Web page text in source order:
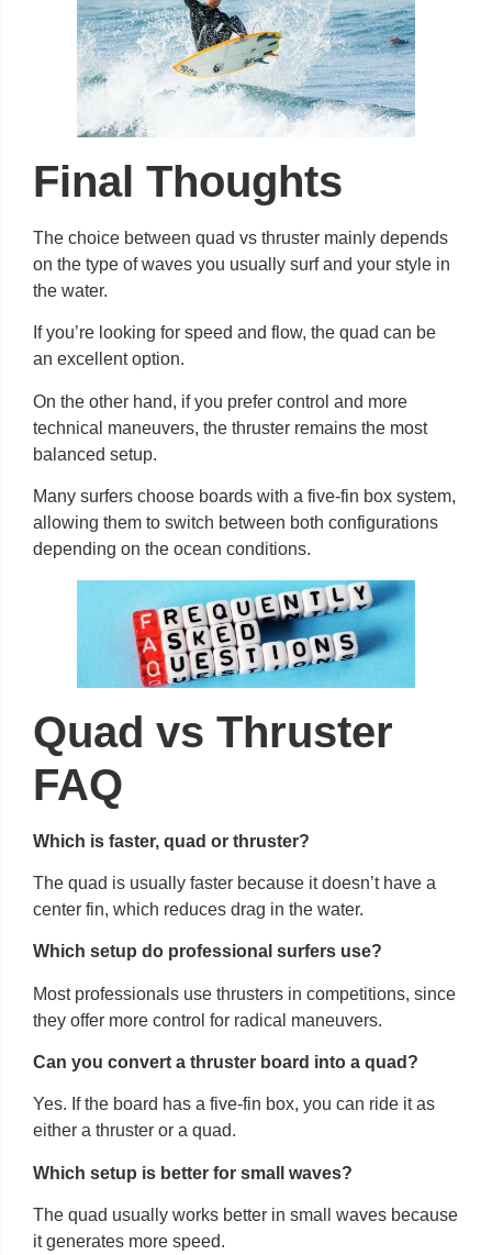
Final Thoughts
The choice between quad vs thruster mainly depends
on the type of waves you usually surf and your style in
the water.
If you’re looking for speed and flow, the quad can be
an excellent option.
On the other hand, if you prefer control and more
technical maneuvers, the thruster remains the most
balanced setup.
Many surfers choose boards with a five-fin box system,
allowing them to switch between both configurations
depending on the ocean conditions.
Quad vs Thruster
FAQ
Which is faster, quad or thruster?
The quad is usually faster because it doesn’t have a
center fin, which reduces drag in the water.
Which setup do professional surfers use?
Most professionals use thrusters in competitions, since
they offer more control for radical maneuvers.
Can you convert a thruster board into a quad?
Yes. If the board has a five-fin box, you can ride it as
either a thruster or a quad.
Which setup is better for small waves?
The quad usually works better in small waves because
it generates more speed.